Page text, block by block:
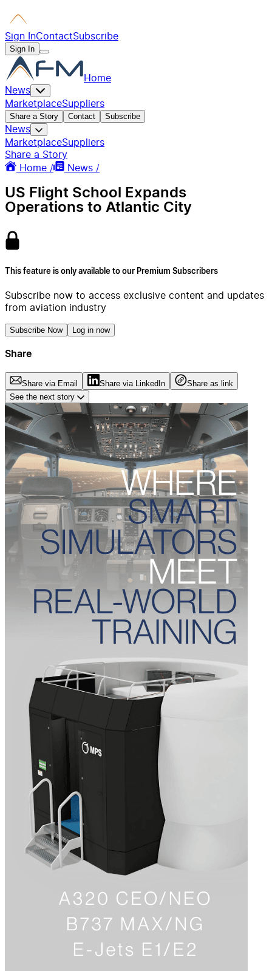
Sign InContactSubscribe
Sign In
Home
News
MarketplaceSuppliers
Share a Story Contact Subscribe
News
MarketplaceSuppliers
Share a Story
Home /
News /
US Flight School Expands
Operations to Atlantic City
This feature is only available to our Premium Subscribers
Subscribe now to access exclusive content and updates
from aviation industry
Subscribe Now Log in now
Share
Share via Email Share via LinkedIn
Share as link
See the next story